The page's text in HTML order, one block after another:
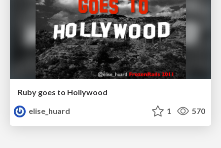
Ruby goes to Hollywood
elise_huard
1 570